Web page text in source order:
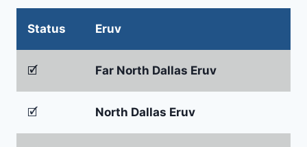
Status Eruv
🗹 Far North Dallas Eruv
🗹 North Dallas Eruv